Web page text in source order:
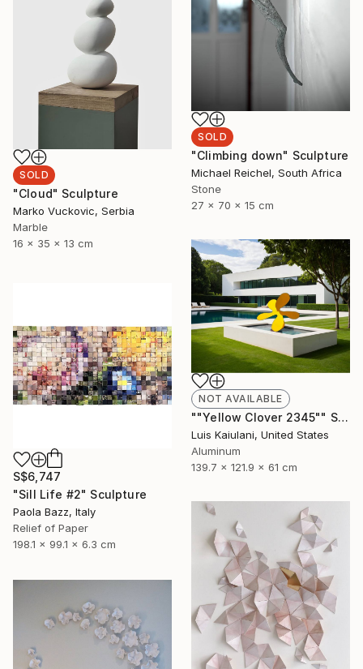
SOLD
"Climbing down" Sculpture
Michael Reichel, South Africa
Stone
27 x 70 x 15 cm
SOLD
"Cloud" Sculpture
Marko Vuckovic, Serbia
Marble
16 x 35 x 13 cm
NOT AVAILABLE
""Yellow Clover 2345"" Sculpture
Luis Kaiulani, United States
Aluminum
139.7 x 121.9 x 61 cm
S$6,747
"Sill Life #2" Sculpture
Paola Bazz, Italy
Relief of Paper
198.1 x 99.1 x 6.3 cm